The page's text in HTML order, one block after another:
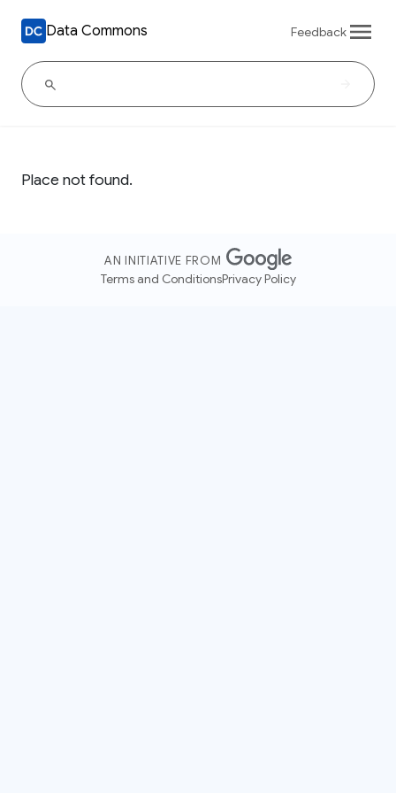
Data Commons Feedback
Place not found.
AN INITIATIVE FROM
Terms and ConditionsPrivacy Policy